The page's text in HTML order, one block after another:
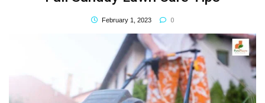
February 1, 2023 0